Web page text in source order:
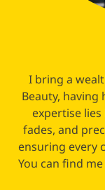
I bring a
Beauty, having
expertise
fades, and
ensuring every
You can find